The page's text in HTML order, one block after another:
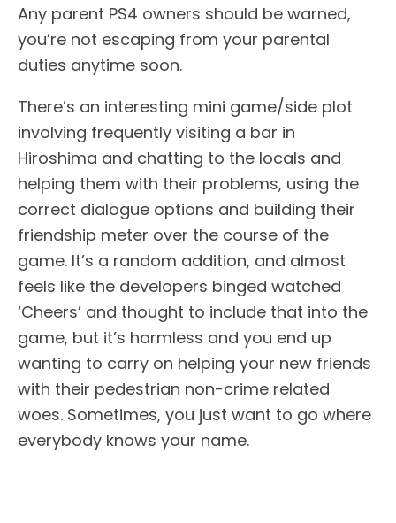
Any parent PS4 owners should be warned,
you’re not escaping from your parental
duties anytime soon.
There’s an interesting mini game/side plot
involving frequently visiting a bar in
Hiroshima and chatting to the locals and
helping them with their problems, using the
correct dialogue options and building their
friendship meter over the course of the
game. It’s a random addition, and almost
feels like the developers binged watched
‘Cheers’ and thought to include that into the
game, but it’s harmless and you end up
wanting to carry on helping your new friends
with their pedestrian non-crime related
woes. Sometimes, you just want to go where
everybody knows your name.